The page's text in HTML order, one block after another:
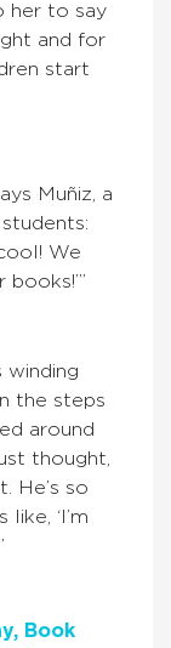
her to say
and for
start
Muñiz, a
We
winding
the steps
around
thought,
He’s so
‘I’m
Book